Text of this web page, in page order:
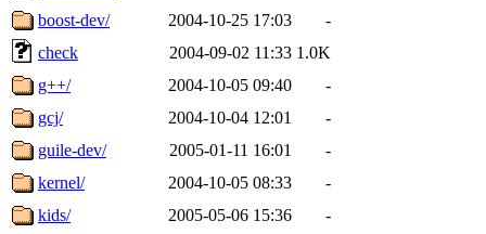
boost-dev/
2004-10-25 17:03
-
check
2004-09-02 11:33 1.0K
g++/
2004-10-05 09:40
-
gcj/
2004-10-04 12:01
-
guile-dev/
2005-01-11 16:01
-
kernel/
2004-10-05 08:33
-
kids/
2005-05-06 15:36
-